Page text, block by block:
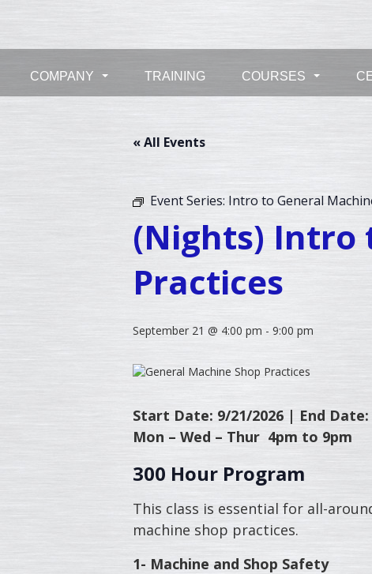
COMPANY TRAINING COURSES
« All Events
Event Series: Intro to General
(Nights) Intro
Practices
September 21 @ 4:00 pm - 9:00 pm
Start Date: 9/21/2026 | End
Mon – Wed – Thur 4pm to 9pm
300 Hour Program
This class is essential for all-
machine shop practices.
1- Machine and Shop Safety